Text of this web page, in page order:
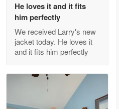
Outstanding Customer
Reply from Proudvet365
He loves it and it fits
him perfectly
We received Larry's new
jacket today. He loves it
and it fits him perfectly